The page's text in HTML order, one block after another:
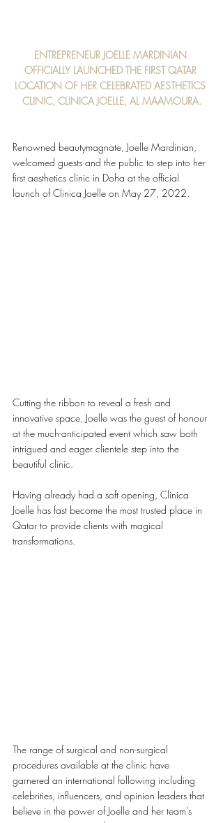
ENTREPRENEUR JOELLE MARDINIAN
OFFICIALLY LAUNCHED THE FIRST QATAR
LOCATION OF HER CELEBRATED AESTHETICS
CLINIC, CLINICA JOELLE, AL MAAMOURA.
Renowned beauty​magnate, Joelle Mardinian,
welcomed guests and the public to step into her
first aesthetics clinic in Doha at the official
launch of Clinica Joelle on May 27, 2022.
Cutting the ribbon to reveal a fresh and
innovative space, Joelle was the guest of honour
at the much-anticipated event which saw both
intrigued and eager clientele step into the
beautiful clinic.
Having already had a soft opening, Clinica
Joelle has fast become the most trusted place in
Qatar to provide clients with magical
transformations.
The range of surgical and non-surgical
procedures available at the clinic have
garnered an international following including
celebrities, influencers, and opinion leaders that
believe in the power of Joelle and her team’s